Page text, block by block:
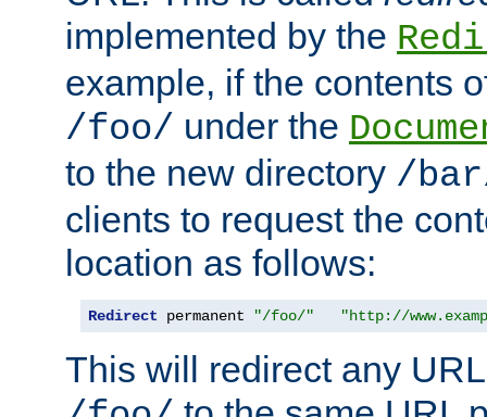
implemented by the
example, if the contents
/foo/ under the
to the new directory /
clients to request the
location as follows:
Redirect permanent "/foo/" "http://
This will redirect any